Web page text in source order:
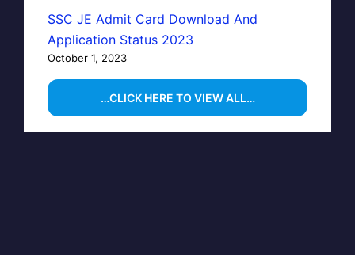
SSC JE Admit Card Download And
Application Status 2023
October 1, 2023
…CLICK HERE TO VIEW ALL…